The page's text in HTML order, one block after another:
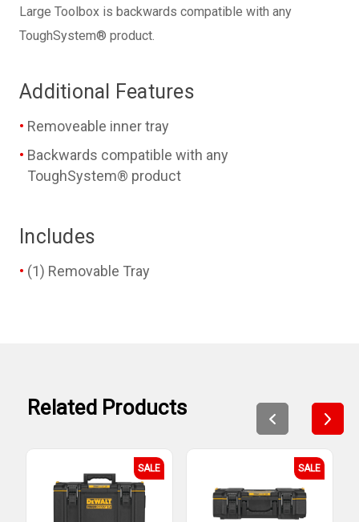
Large Toolbox is backwards compatible with any
ToughSystem® product.
Additional Features
Removeable inner tray
Backwards compatible with any
ToughSystem® product
Includes
(1) Removable Tray
Related Products
SALE SALE